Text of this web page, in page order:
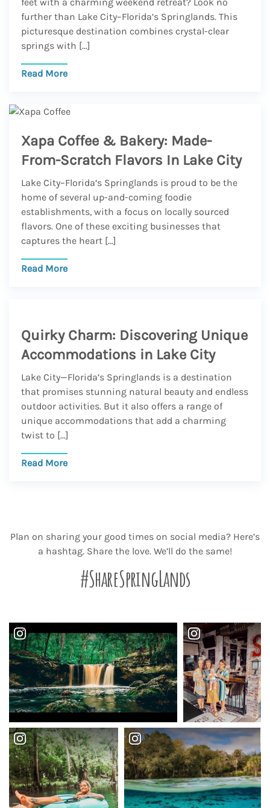
feet with a charming weekend retreat? Look no
further than Lake City–Florida’s Springlands. This
picturesque destination combines crystal-clear
springs with […]
Read More
Xapa Coffee & Bakery: Made-
From-Scratch Flavors In Lake City
Lake City–Florida’s Springlands is proud to be the
home of several up-and-coming foodie
establishments, with a focus on locally sourced
flavors. One of these exciting businesses that
captures the heart […]
Read More
Quirky Charm: Discovering Unique
Accommodations in Lake City
Lake City—Florida’s Springlands is a destination
that promises stunning natural beauty and endless
outdoor activities. But it also offers a range of
unique accommodations that add a charming
twist to […]
Read More
Plan on sharing your good times on social media? Here’s
a hashtag. Share the love. We’ll do the same!
#ShareSpringLands